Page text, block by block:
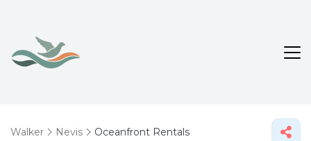
Walker Nevis Oceanfront Rentals